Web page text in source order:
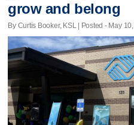
grow and belong
By Curtis Booker, KSL | Posted - May